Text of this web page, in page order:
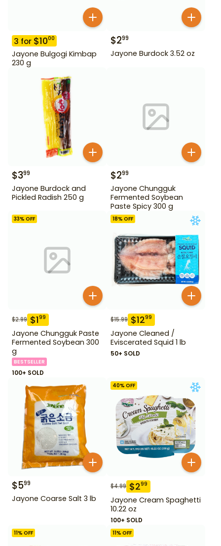
3 for $1000
Jayone Bulgogi Kimbap
230 g
$299
Jayone Burdock 3.52 oz
$399
Jayone Burdock and
Pickled Radish 250 g
$299
Jayone Chungguk
Fermented Soybean
Paste Spicy 300 g
33% OFF
$2.99 $199
Jayone Chungguk Paste
Fermented Soybean 300
g
BESTSELLER
100+ SOLD
18% OFF
$15.99 $1299
Jayone Cleaned /
Eviscerated Squid 1 lb
50+ SOLD
$599
Jayone Coarse Salt 3 lb
40% OFF
$4.99 $299
Jayone Cream Spaghetti
10.22 oz
100+ SOLD
11% OFF 11% OFF